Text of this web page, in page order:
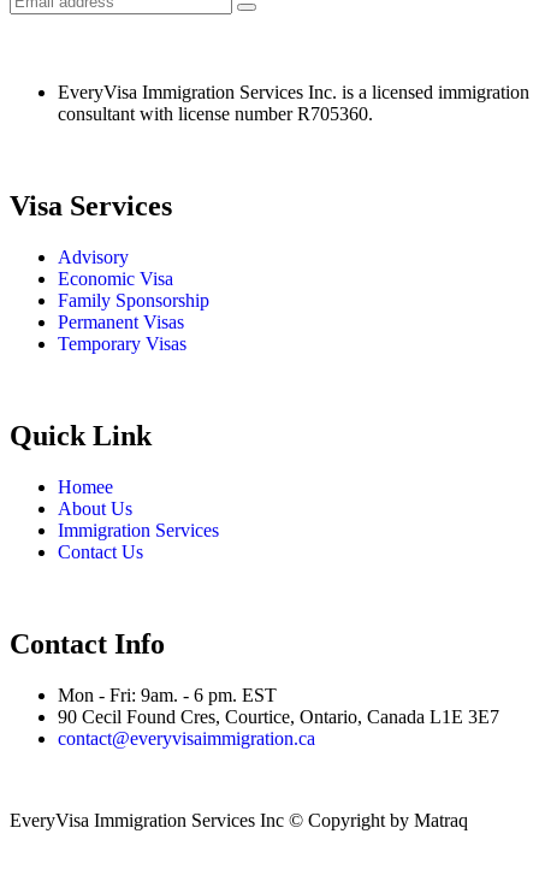
EveryVisa Immigration Services Inc. is a licensed immigration
consultant with license number R705360.
Visa Services
Advisory
Economic Visa
Family Sponsorship
Permanent Visas
Temporary Visas
Quick Link
Homee
About Us
Immigration Services
Contact Us
Contact Info
Mon - Fri: 9am. - 6 pm. EST
90 Cecil Found Cres, Courtice, Ontario, Canada L1E 3E7
contact@everyvisaimmigration.ca
EveryVisa Immigration Services Inc © Copyright by Matraq